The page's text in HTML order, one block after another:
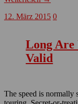
12. März 2015 0
Long
Valid
The speed is normally